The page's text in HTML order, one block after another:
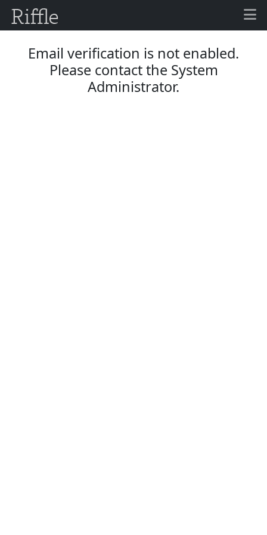
Email verification is not enabled.
Please contact the System
Administrator.